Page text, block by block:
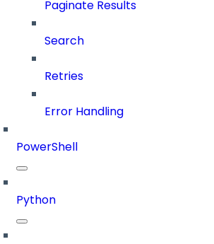
Paginate Results
Search
Retries
Error Handling
PowerShell
Python